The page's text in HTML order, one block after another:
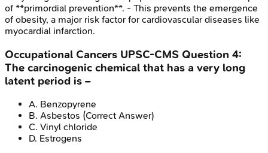
of **primordial prevention**. - This prevents the emergence
of obesity, a major risk factor for cardiovascular diseases like
myocardial infarction.
Occupational Cancers UPSC-CMS Question 4:
The carcinogenic chemical that has a very long
latent period is –
A. Benzopyrene
B. Asbestos (Correct Answer)
C. Vinyl chloride
D. Estrogens